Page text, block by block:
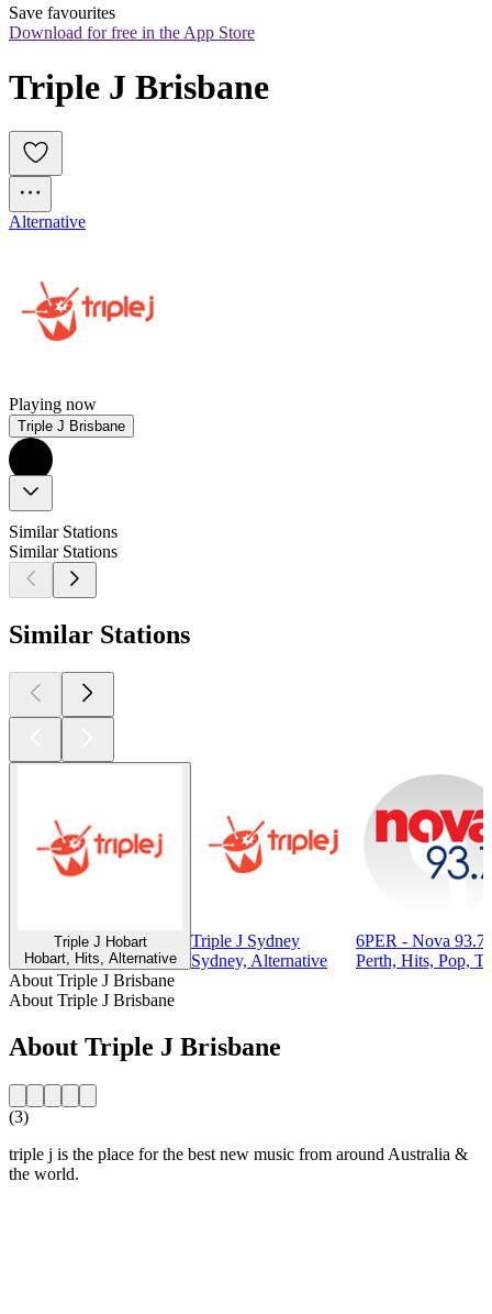
Save favourites
Download for free in the App Store
Triple J Brisbane
Alternative
Playing now
Triple J Brisbane
Similar Stations
Similar Stations
Similar Stations
Triple J Hobart
Hobart, Hits, Alternative
Triple J Sydney
Sydney, Alternative
6PER - Nova 93.7
Perth, Hits, Pop,
About Triple J Brisbane
About Triple J Brisbane
About Triple J Brisbane
(3)
triple j is the place for the best new music from around Australia &
the world.